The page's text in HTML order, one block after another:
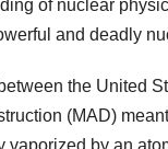
of nuclear
and deadly
the United
(MAD)